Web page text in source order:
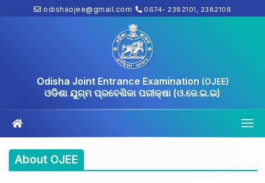
odishaojee@gmail.com 0674- 2382101, 2382108
Odisha Joint Entrance Examination (OJEE)
ଓଡିଶା ଯୁଗ୍ମ ପ୍ରବେଶିକା ପରୀକ୍ଷା (ଓ.ଜେ.ଇ.ଇ)
About OJEE